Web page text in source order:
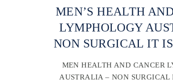
MEN’S HEALTH
LYMPHOLOGY
NON SURGICAL IT
MEN HEALTH AND CANCER
AUSTRALIA – NON SURGICAL